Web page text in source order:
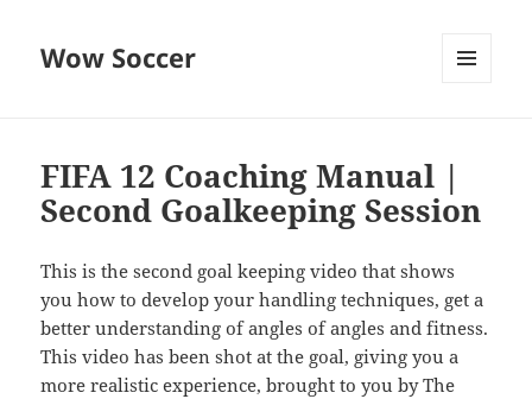
Wow Soccer
FIFA 12 Coaching Manual |
Second Goalkeeping Session
This is the second goal keeping video that shows
you how to develop your handling techniques, get a
better understanding of angles of angles and fitness.
This video has been shot at the goal, giving you a
more realistic experience, brought to you by The